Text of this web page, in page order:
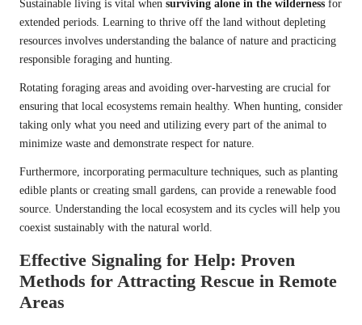
Sustainable living is vital when surviving alone in the wilderness for
extended periods. Learning to thrive off the land without depleting
resources involves understanding the balance of nature and practicing
responsible foraging and hunting.
Rotating foraging areas and avoiding over-harvesting are crucial for
ensuring that local ecosystems remain healthy. When hunting, consider
taking only what you need and utilizing every part of the animal to
minimize waste and demonstrate respect for nature.
Furthermore, incorporating permaculture techniques, such as planting
edible plants or creating small gardens, can provide a renewable food
source. Understanding the local ecosystem and its cycles will help you
coexist sustainably with the natural world.
Effective Signaling for Help: Proven
Methods for Attracting Rescue in Remote
Areas